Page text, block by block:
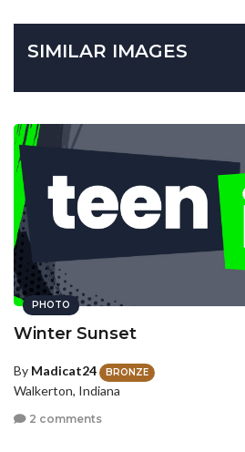
SIMILAR IMAGES
PHOTO
Winter Sunset
By Madicat24 BRONZE
Walkerton, Indiana
2 comments